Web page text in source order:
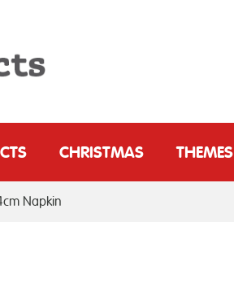
CHRISTMAS THEMES
Napkin